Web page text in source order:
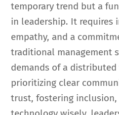
temporary trend but a
in leadership. It requires
empathy, and a
traditional management
demands of a distributed
prioritizing clear
trust, fostering inclusion,